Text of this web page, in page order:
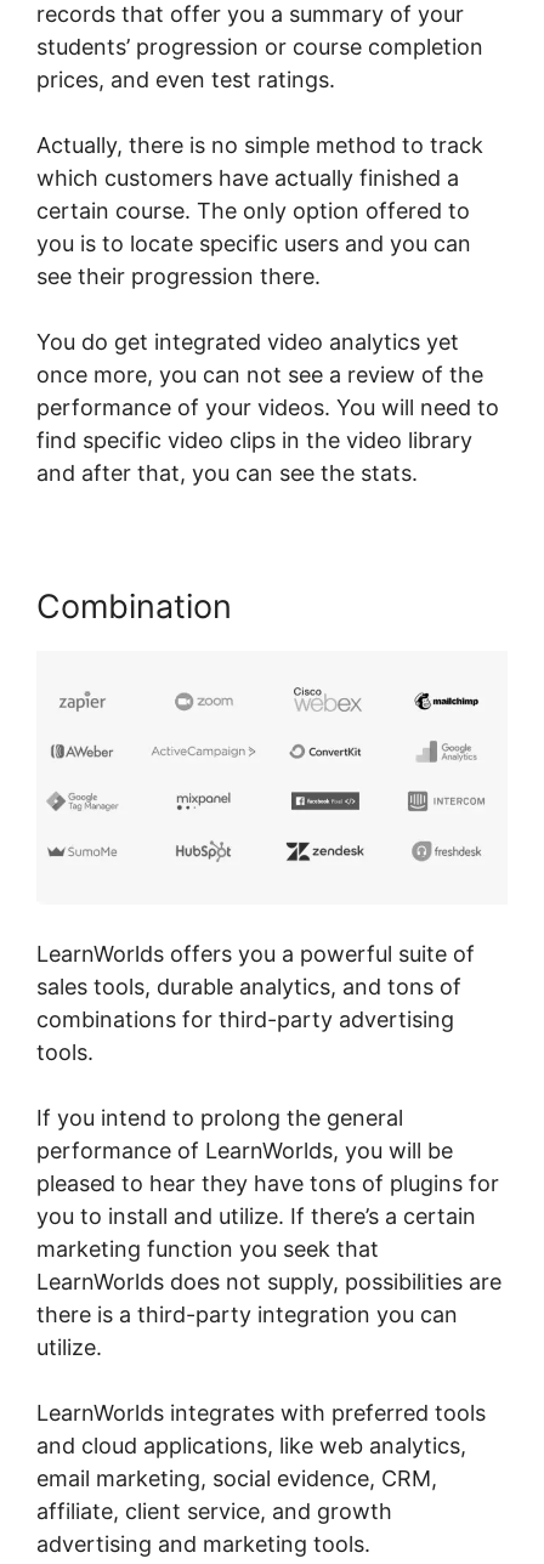
records that offer you a summary of your
students’ progression or course completion
prices, and even test ratings.
Actually, there is no simple method to track
which customers have actually finished a
certain course. The only option offered to
you is to locate specific users and you can
see their progression there.
You do get integrated video analytics yet
once more, you can not see a review of the
performance of your videos. You will need to
find specific video clips in the video library
and after that, you can see the stats.
Combination
LearnWorlds offers you a powerful suite of
sales tools, durable analytics, and tons of
combinations for third-party advertising
tools.
If you intend to prolong the general
performance of LearnWorlds, you will be
pleased to hear they have tons of plugins for
you to install and utilize. If there’s a certain
marketing function you seek that
LearnWorlds does not supply, possibilities are
there is a third-party integration you can
utilize.
LearnWorlds integrates with preferred tools
and cloud applications, like web analytics,
email marketing, social evidence, CRM,
affiliate, client service, and growth
advertising and marketing tools.